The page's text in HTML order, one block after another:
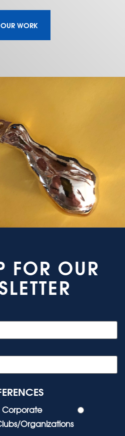
OUR WORK
FOR OUR
Corporate
Organizations